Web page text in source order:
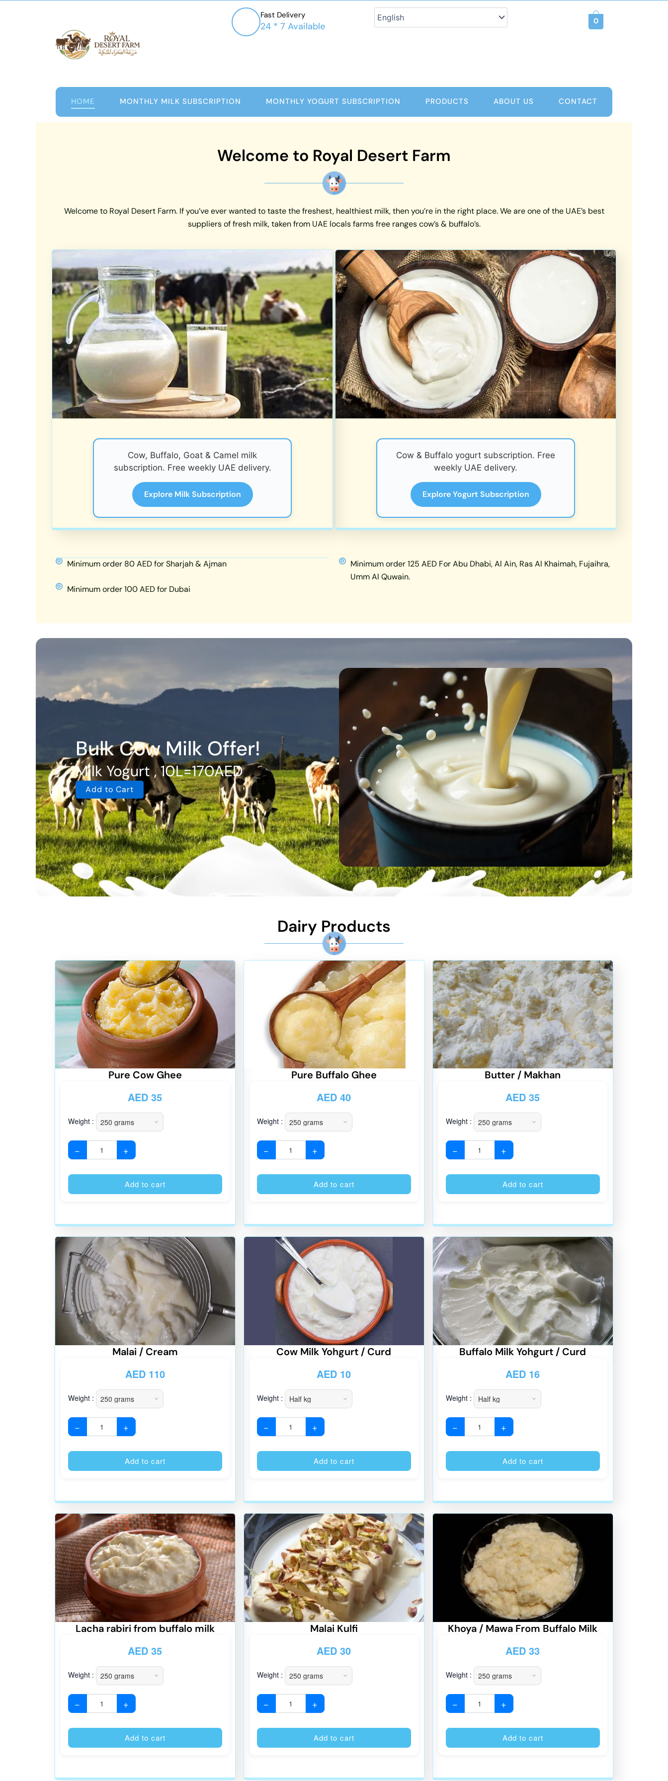
Fast Delivery
24 * 7 Available 0
HOME MONTHLY MILK SUBSCRIPTION MONTHLY YOGURT SUBSCRIPTION PRODUCTS ABOUT US CONTACT
Welcome to Royal Desert Farm
Welcome to Royal Desert Farm. If you’ve ever wanted to taste the freshest, healthiest milk, then you’re in the right place. We are one of the UAE’s best
suppliers of fresh milk, taken from UAE locals farms free ranges cow’s & buffalo’s.
Cow, Buffalo, Goat & Camel milk
subscription. Free weekly UAE delivery.
Explore Milk Subscription
Cow & Buffalo yogurt subscription. Free
weekly UAE delivery.
Explore Yogurt Subscription
Minimum order 80 AED for Sharjah & Ajman
Minimum order 100 AED for Dubai
Minimum order 125 AED For Abu Dhabi, Al Ain, Ras Al Khaimah, Fujaihra,
Umm Al Quwain.
Bulk Cow Milk Offer!
Milk Yogurt , 10L=170AED
Add to Cart
Dairy Products
Pure Cow Ghee
AED 35
Weight :
− +
Add to cart
Pure Buffalo Ghee
AED 40
Weight :
− +
Add to cart
Butter / Makhan
AED 35
Weight :
− +
Add to cart
Malai / Cream
AED110
Weight :
− +
Add to cart
Cow Milk Yohgurt / Curd
AED 10
Weight :
− +
Add to cart
Buffalo Milk Yohgurt / Curd
AED 16
Weight :
− +
Add to cart
Lacha rabiri from buffalo milk
AED 35
Weight :
− +
Add to cart
Malai Kulfi
AED 30
Weight :
− +
Add to cart
Khoya / Mawa From Buffalo Milk
AED 33
Weight :
− +
Add to cart